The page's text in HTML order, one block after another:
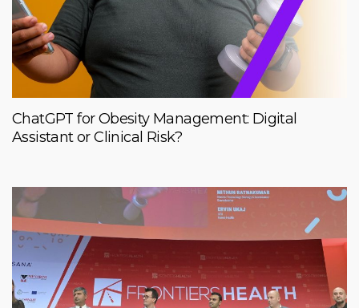
ChatGPT for Obesity Management: Digital
Assistant or Clinical Risk?